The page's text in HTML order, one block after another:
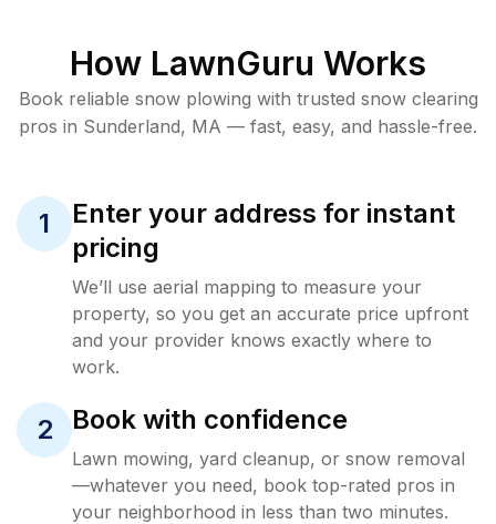
How LawnGuru Works
Book reliable snow plowing with trusted snow clearing
pros in Sunderland, MA — fast, easy, and hassle-free.
1
Enter your address for instant
pricing
We’ll use aerial mapping to measure your
property, so you get an accurate price upfront
and your provider knows exactly where to
work.
2 Book with confidence
Lawn mowing, yard cleanup, or snow removal
—whatever you need, book top-rated pros in
your neighborhood in less than two minutes.